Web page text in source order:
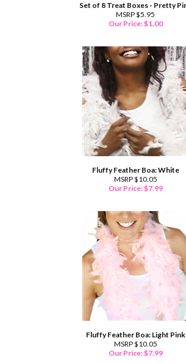
Set of 8 Treat Boxes - Pretty
MSRP $5.95
Our Price:$1.00
Fluffy Feather Boa: White
MSRP $10.05
Our Price:$7.99
Fluffy Feather Boa: Light Pink
MSRP $10.05
Our Price:$7.99